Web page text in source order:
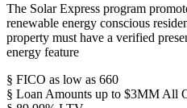
The Solar Express program
renewable energy conscious
property must have a verified
energy feature
§ FICO as low as 660
§ Loan Amounts up to $3MM All